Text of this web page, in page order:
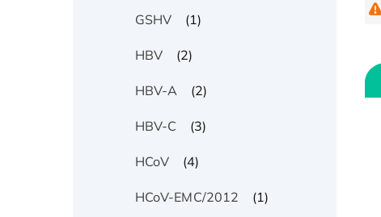
GSHV (1)
HBV (2)
HBV-A (2)
HBV-C (3)
HCoV (4)
HCoV-EMC/2012 (1)